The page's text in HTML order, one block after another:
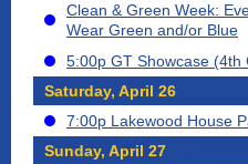
Clean & Green Week:
Wear Green and/or Blue
5:00p GT Showcase (4th
Saturday, April 26
7:00p Lakewood House
Sunday, April 27